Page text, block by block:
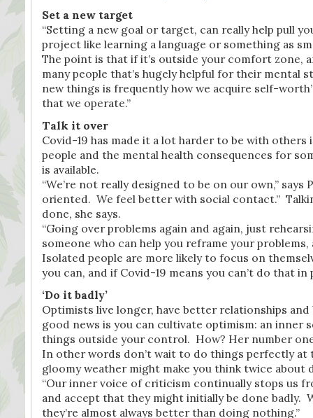
Set a new target
“Setting a new goal or target, can really help pull
project like learning a language or something as
The point is that if it’s outside your comfort zone,
many people that’s hugely helpful for their mental
new things is frequently how we acquire self-
that we operate.”
Talk it over
Covid-19 has made it a lot harder to be with
people and the mental health consequences for
is available.
“We’re not really designed to be on our own,”
oriented. We feel better with social contact.”
done, she says.
“Going over problems again and again, just
someone who can help you reframe your
Isolated people are more likely to focus on
you can, and if Covid-19 means you can’t do that
‘Do it badly’
Optimists live longer, have better relationships
good news is you can cultivate optimism: an inner
things outside your control. How? Her number
In other words don’t wait to do things perfectly
gloomy weather might make you think twice about
“Our inner voice of criticism continually stops us
and accept that they might initially be done badly.
they’re almost always better than doing nothing.”